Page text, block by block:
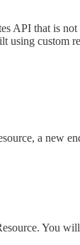
API that is not
using custom
a new
You